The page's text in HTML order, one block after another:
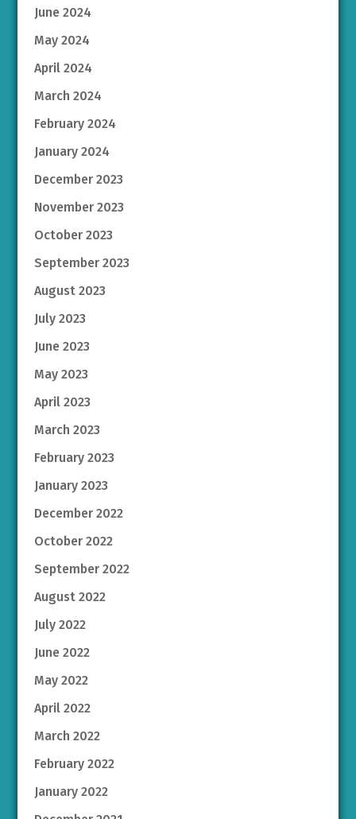
June 2024
May 2024
April 2024
March 2024
February 2024
January 2024
December 2023
November 2023
October 2023
September 2023
August 2023
July 2023
June 2023
May 2023
April 2023
March 2023
February 2023
January 2023
December 2022
October 2022
September 2022
August 2022
July 2022
June 2022
May 2022
April 2022
March 2022
February 2022
January 2022